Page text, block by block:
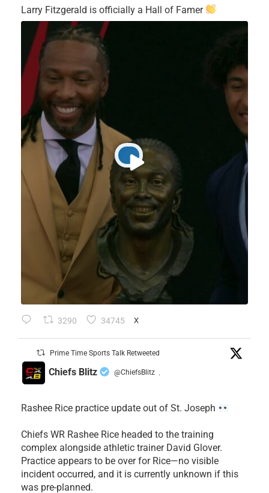
Larry Fitzgerald is officially a Hall of Famer
3290 34745 X
Prime Time Sports Talk Retweeted
Chiefs Blitz @ChiefsBlitz ·
Rashee Rice practice update out of St. Joseph
Chiefs WR Rashee Rice headed to the training
complex alongside athletic trainer David Glover.
Practice appears to be over for Rice—no visible
incident occurred, and it is currently unknown if this
was pre-planned.